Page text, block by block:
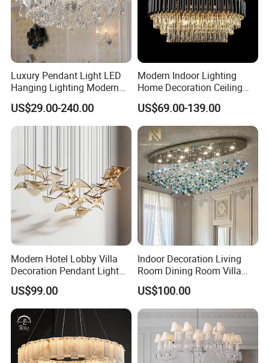
Luxury Pendant Light LED
Hanging Lighting Modern
Hotel Living Room Wedding
Event Decoration Crystal
Chandeliers
US$29.00-240.00
Modern Indoor Lighting
Home Decoration Ceiling
Lamp Luxury Pendant Light
Crystal Chandelier
US$69.00-139.00
Modern Hotel Lobby Villa
Decoration Pendant Light
Custom Large Project LED
Glass Chandelier
US$99.00
Indoor Decoration Living
Room Dining Room Villa
Flower Glass LED
Chandelier
US$100.00